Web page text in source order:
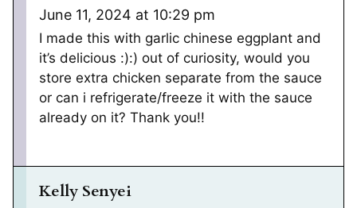
June 11, 2024 at 10:29 pm
I made this with garlic chinese eggplant and
it’s delicious :):) out of curiosity, would you
store extra chicken separate from the sauce
or can i refrigerate/freeze it with the sauce
already on it? Thank you!!
Kelly Senyei